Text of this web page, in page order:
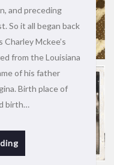
and preceding
So it all began back
Mckee’s
from the Louisiana
of his father
Birth place of
birth…